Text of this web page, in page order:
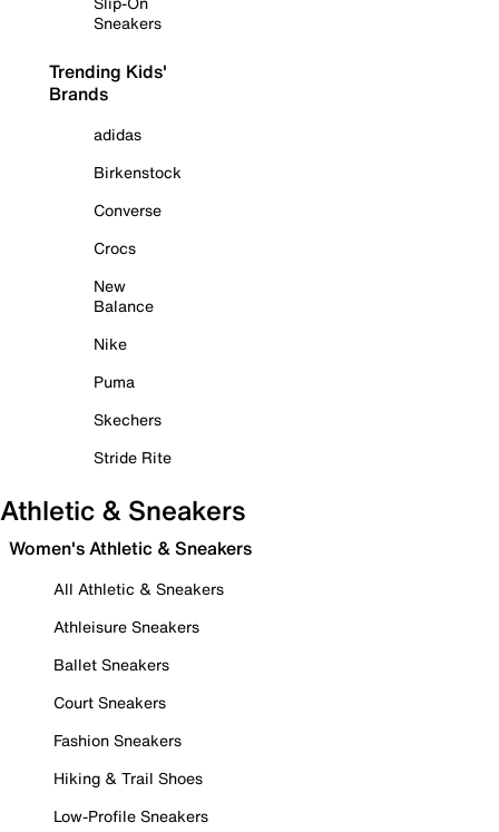
Sneakers
Trending Kids'
Brands
adidas
Birkenstock
Converse
Crocs
New
Balance
Nike
Puma
Skechers
Stride Rite
Athletic & Sneakers
Women's Athletic & Sneakers
All Athletic & Sneakers
Athleisure Sneakers
Ballet Sneakers
Court Sneakers
Fashion Sneakers
Hiking & Trail Shoes
Low-Profile Sneakers